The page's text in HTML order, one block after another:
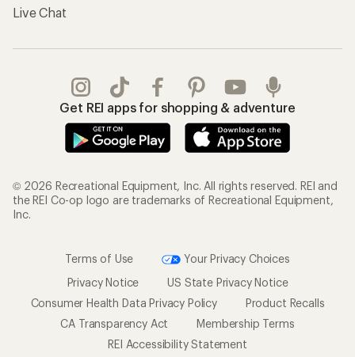
Live Chat
Get REI apps for shopping & adventure
© 2026 Recreational Equipment, Inc. All rights reserved. REI and
the REI Co-op logo are trademarks of Recreational Equipment,
Inc.
Terms of Use
Your Privacy Choices
Privacy Notice
US State Privacy Notice
Consumer Health Data Privacy Policy
Product Recalls
CA Transparency Act
Membership Terms
REI Accessibility Statement